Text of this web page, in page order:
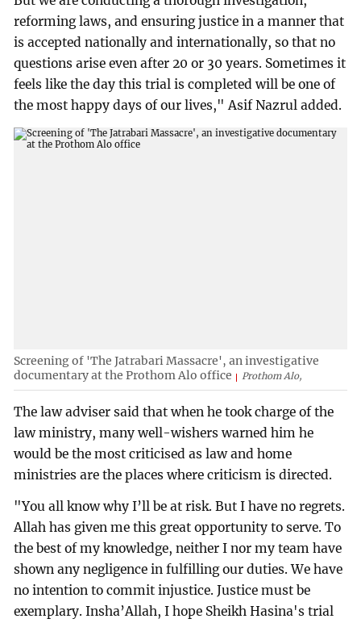
reforming laws, and ensuring justice in a manner that
is accepted nationally and internationally, so that no
questions arise even after 20 or 30 years. Sometimes it
feels like the day this trial is completed will be one of
the most happy days of our lives," Asif Nazrul added.
Screening of 'The Jatrabari Massacre', an investigative
documentary at the Prothom Alo office
Prothom Alo,
The law adviser said that when he took charge of the
law ministry, many well-wishers warned him he
would be the most criticised as law and home
ministries are the places where criticism is directed.
"You all know why I’ll be at risk. But I have no regrets.
Allah has given me this great opportunity to serve. To
the best of my knowledge, neither I nor my team have
shown any negligence in fulfilling our duties. We have
no intention to commit injustice. Justice must be
exemplary. Insha’Allah, I hope Sheikh Hasina's trial